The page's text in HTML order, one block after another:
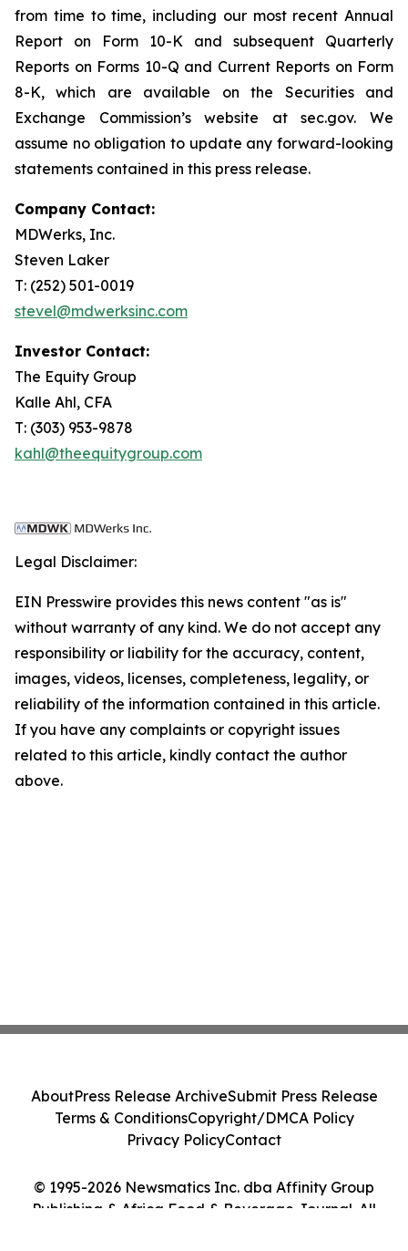
from time to time, including our most recent Annual
Report on Form 10-K and subsequent Quarterly
Reports on Forms 10-Q and Current Reports on Form
8-K, which are available on the Securities and
Exchange Commission’s website at sec.gov. We
assume no obligation to update any forward-looking
statements contained in this press release.
Company Contact:
MDWerks, Inc.
Steven Laker
T: (252) 501-0019
stevel@mdwerksinc.com
Investor Contact:
The Equity Group
Kalle Ahl, CFA
T: (303) 953-9878
kahl@theequitygroup.com
Legal Disclaimer:
EIN Presswire provides this news content "as is"
without warranty of any kind. We do not accept any
responsibility or liability for the accuracy, content,
images, videos, licenses, completeness, legality, or
reliability of the information contained in this article.
If you have any complaints or copyright issues
related to this article, kindly contact the author
above.
© 1995-2026 Newsmatics Inc. dba Affinity Group
Publishing & Africa Food & Beverage Journal. All
AboutPress Release ArchiveSubmit Press Release
Terms & ConditionsCopyright/DMCA Policy
Privacy PolicyContact